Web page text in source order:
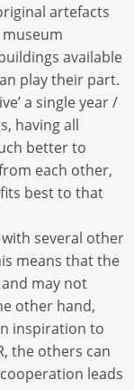
artefacts
available
play their part.
a single year /
having all
better to
each other,
best to that
several other
means that the
may not
other hand,
inspiration to
the others can
leads